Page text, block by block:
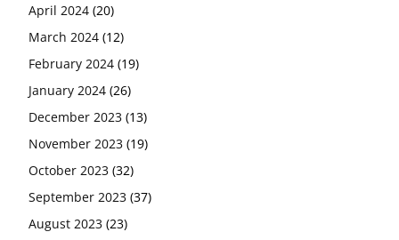
April 2024 (20)
March 2024 (12)
February 2024 (19)
January 2024 (26)
December 2023 (13)
November 2023 (19)
October 2023 (32)
September 2023 (37)
August 2023 (23)